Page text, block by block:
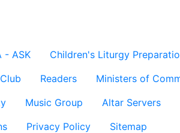
- ASK
Children's Liturgy
Readers
Ministers of
Music Group
Altar Servers
Privacy Policy
Sitemap